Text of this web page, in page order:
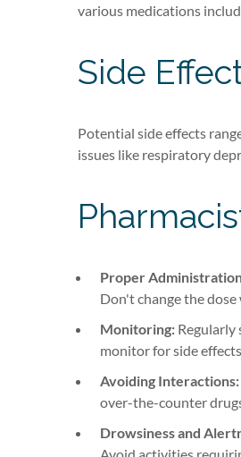
various medications
Side
Potential side effects
issues like respiratory
Proper
Don't change the
Monitoring: Regularly
monitor for side
Avoiding Interactions:
over-the-counter
Drowsiness and